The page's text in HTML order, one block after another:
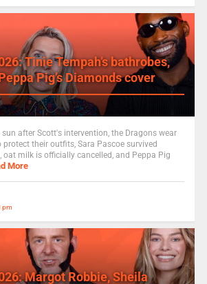
Tinie Tempah’s bathrobes,
Pig’s Diamonds cover
after Scott's intervention, the Dragons wear
their outfits, Sara Pascoe survived
oat milk is officially cancelled, and Peppa Pig
More
pm
Margot Robbie, Sheila